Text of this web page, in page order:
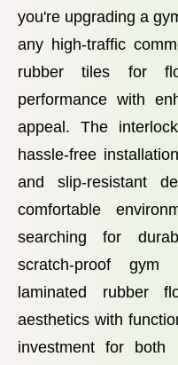
you're upgrading a
any high-traffic
rubber tiles for
performance with
appeal. The
hassle-free
and slip-resistant
comfortable
searching for
scratch-proof
laminated rubber
aesthetics with
investment for both